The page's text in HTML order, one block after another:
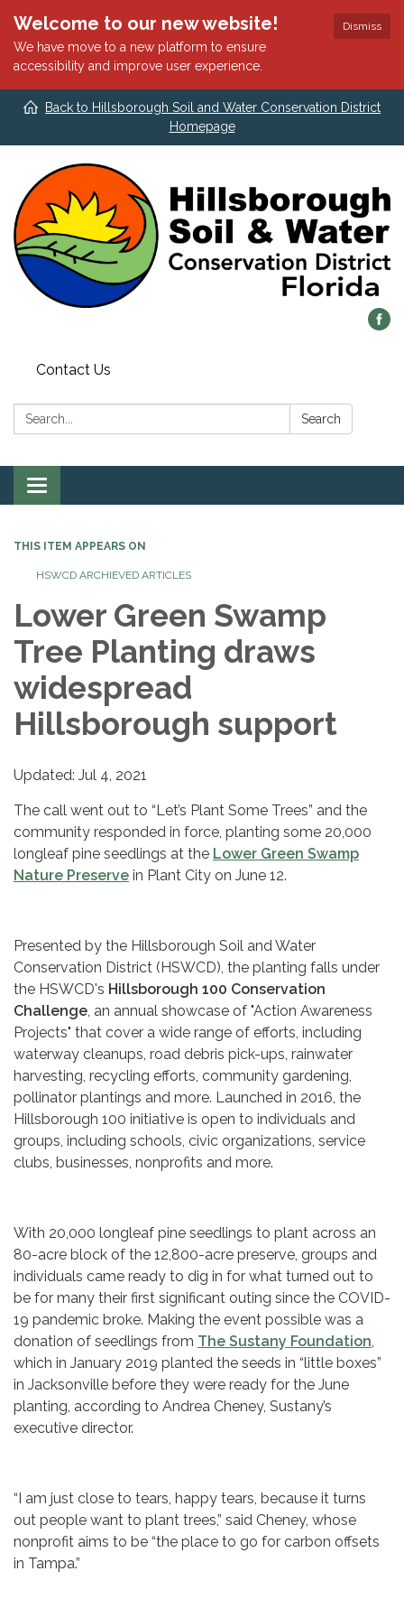
Dismiss
Welcome to our new website!
We have move to a new platform to ensure
accessibility and improve user experience.
Back to Hillsborough Soil and Water Conservation District
Homepage
Contact Us
Search: Search
Toggle
navigation
THIS ITEM APPEARS ON
HSWCD ARCHIEVED ARTICLES
Lower Green Swamp
Tree Planting draws
widespread
Hillsborough support
Updated: Jul 4, 2021
The call went out to “Let’s Plant Some Trees” and the
community responded in force, planting some 20,000
longleaf pine seedlings at the Lower Green Swamp
Nature Preserve in Plant City on June 12.
Presented by the Hillsborough Soil and Water
Conservation District (HSWCD), the planting falls under
the HSWCD's Hillsborough 100 Conservation
Challenge, an annual showcase of "Action Awareness
Projects" that cover a wide range of efforts, including
waterway cleanups, road debris pick-ups, rainwater
harvesting, recycling efforts, community gardening,
pollinator plantings and more. Launched in 2016, the
Hillsborough 100 initiative is open to individuals and
groups, including schools, civic organizations, service
clubs, businesses, nonprofits and more.
With 20,000 longleaf pine seedlings to plant across an
80-acre block of the 12,800-acre preserve, groups and
individuals came ready to dig in for what turned out to
be for many their first significant outing since the COVID-
19 pandemic broke. Making the event possible was a
donation of seedlings from The Sustany Foundation,
which in January 2019 planted the seeds in “little boxes”
in Jacksonville before they were ready for the June
planting, according to Andrea Cheney, Sustany’s
executive director.
“I am just close to tears, happy tears, because it turns
out people want to plant trees,” said Cheney, whose
nonprofit aims to be “the place to go for carbon offsets
in Tampa.”